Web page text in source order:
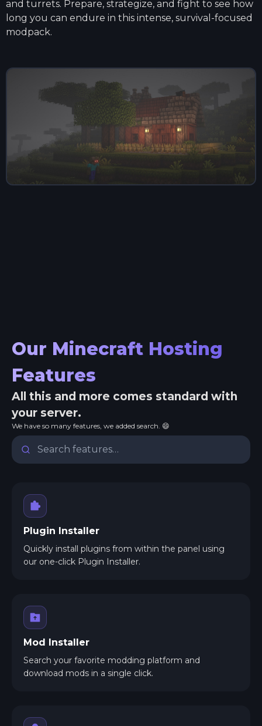
and turrets. Prepare, strategize, and fight to see how
long you can endure in this intense, survival-focused
modpack.
Our Minecraft Hosting
Features
All this and more comes standard with
your server.
We have so many features, we added search. 😄
Plugin Installer
Quickly install plugins from within the panel using
our one-click Plugin Installer.
Mod Installer
Search your favorite modding platform and
download mods in a single click.